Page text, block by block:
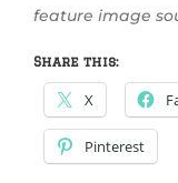
feature image
Share this:
X
Pinterest